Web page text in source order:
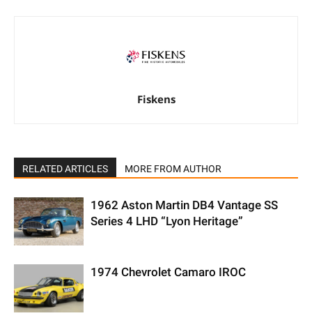
Fiskens
RELATED ARTICLES MORE FROM AUTHOR
1962 Aston Martin DB4 Vantage SS
Series 4 LHD “Lyon Heritage”
1974 Chevrolet Camaro IROC